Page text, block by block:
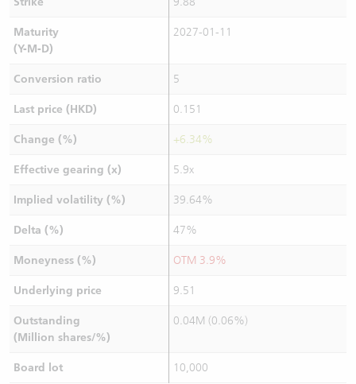
Maturity
(Y-M-D)
2027-01-11
Conversion ratio 5
Last price (HKD) 0.151
Change (%) +6.34%
Effective gearing (x) 5.9x
Implied volatility (%) 39.64%
Delta (%) 47%
Moneyness (%) OTM 3.9%
Underlying price 9.51
Outstanding
(Million shares/%)
0.04M (0.06%)
Board lot 10,000